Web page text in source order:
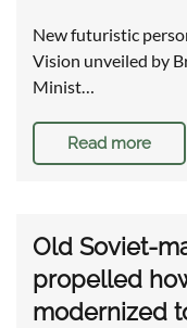
New futuristic
Vision unveiled by
Minist…
Read more
Old Soviet-
propelled
modernized